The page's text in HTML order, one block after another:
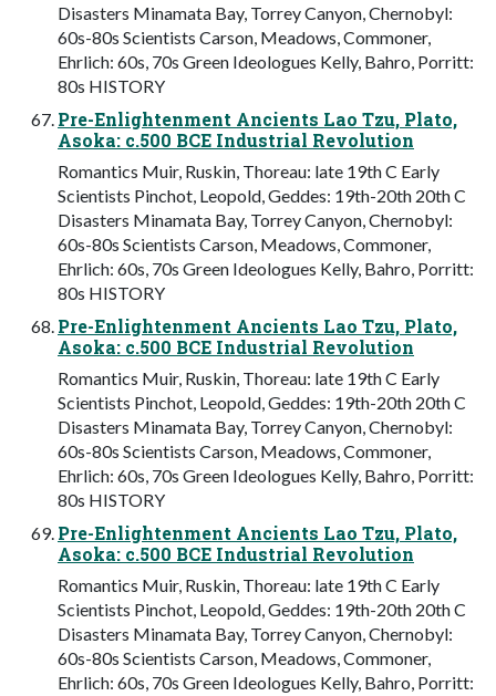
Disasters Minamata Bay, Torrey Canyon, Chernobyl:
60s-80s Scientists Carson, Meadows, Commoner,
Ehrlich: 60s, 70s Green Ideologues Kelly, Bahro, Porritt:
80s HISTORY
Pre-Enlightenment Ancients Lao Tzu, Plato,
Asoka: c.500 BCE Industrial Revolution
Romantics Muir, Ruskin, Thoreau: late 19th C Early
Scientists Pinchot, Leopold, Geddes: 19th-20th 20th C
Disasters Minamata Bay, Torrey Canyon, Chernobyl:
60s-80s Scientists Carson, Meadows, Commoner,
Ehrlich: 60s, 70s Green Ideologues Kelly, Bahro, Porritt:
80s HISTORY
Pre-Enlightenment Ancients Lao Tzu, Plato,
Asoka: c.500 BCE Industrial Revolution
Romantics Muir, Ruskin, Thoreau: late 19th C Early
Scientists Pinchot, Leopold, Geddes: 19th-20th 20th C
Disasters Minamata Bay, Torrey Canyon, Chernobyl:
60s-80s Scientists Carson, Meadows, Commoner,
Ehrlich: 60s, 70s Green Ideologues Kelly, Bahro, Porritt:
80s HISTORY
Pre-Enlightenment Ancients Lao Tzu, Plato,
Asoka: c.500 BCE Industrial Revolution
Romantics Muir, Ruskin, Thoreau: late 19th C Early
Scientists Pinchot, Leopold, Geddes: 19th-20th 20th C
Disasters Minamata Bay, Torrey Canyon, Chernobyl:
60s-80s Scientists Carson, Meadows, Commoner,
Ehrlich: 60s, 70s Green Ideologues Kelly, Bahro, Porritt: